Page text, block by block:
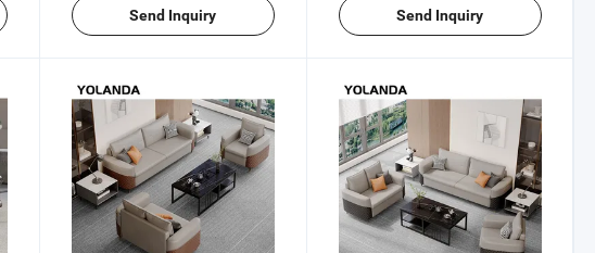
Send Inquiry Send Inquiry